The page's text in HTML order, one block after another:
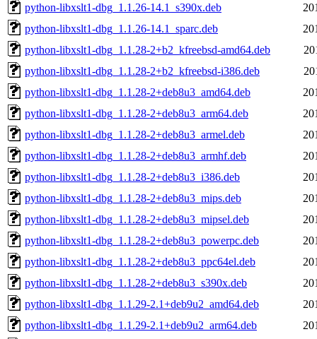
python-libxslt1-dbg_1.1.26-14.1_s390x.deb
python-libxslt1-dbg_1.1.26-14.1_sparc.deb
python-libxslt1-dbg_1.1.28-2+b2_kfreebsd-amd64.deb
python-libxslt1-dbg_1.1.28-2+b2_kfreebsd-i386.deb
python-libxslt1-dbg_1.1.28-2+deb8u3_amd64.deb
python-libxslt1-dbg_1.1.28-2+deb8u3_arm64.deb
python-libxslt1-dbg_1.1.28-2+deb8u3_armel.deb
python-libxslt1-dbg_1.1.28-2+deb8u3_armhf.deb
python-libxslt1-dbg_1.1.28-2+deb8u3_i386.deb
python-libxslt1-dbg_1.1.28-2+deb8u3_mips.deb
python-libxslt1-dbg_1.1.28-2+deb8u3_mipsel.deb
python-libxslt1-dbg_1.1.28-2+deb8u3_powerpc.deb
python-libxslt1-dbg_1.1.28-2+deb8u3_ppc64el.deb
python-libxslt1-dbg_1.1.28-2+deb8u3_s390x.deb
python-libxslt1-dbg_1.1.29-2.1+deb9u2_amd64.deb
python-libxslt1-dbg_1.1.29-2.1+deb9u2_arm64.deb